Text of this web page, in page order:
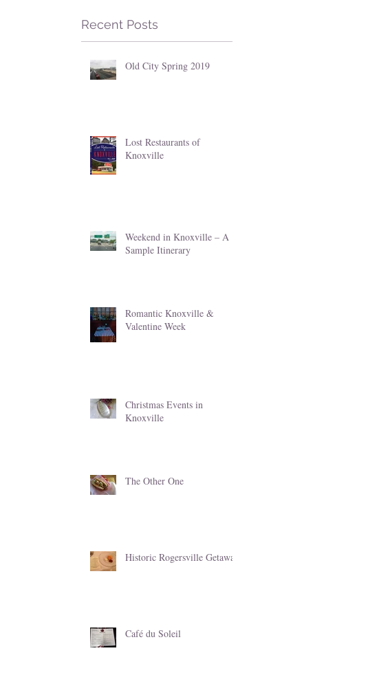
Recent Posts
Old City Spring 2019
Lost Restaurants of
Knoxville
Weekend in Knoxville – A
Sample Itinerary
Romantic Knoxville &
Valentine Week
Christmas Events in
Knoxville
The Other One
Historic Rogersville Getaway
Café du Soleil